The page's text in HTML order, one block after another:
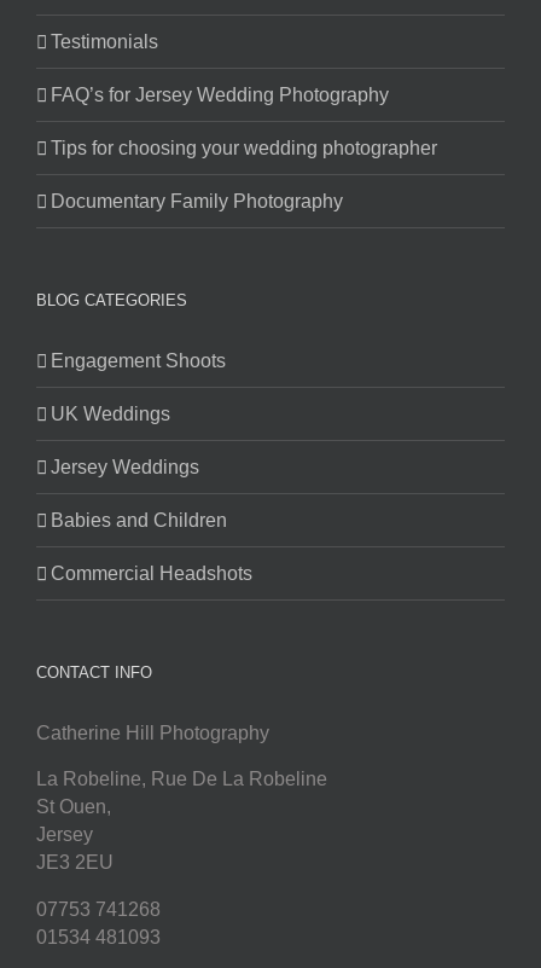
Testimonials
FAQ’s for Jersey Wedding Photography
Tips for choosing your wedding photographer
Documentary Family Photography
BLOG CATEGORIES
Engagement Shoots
UK Weddings
Jersey Weddings
Babies and Children
Commercial Headshots
CONTACT INFO
Catherine Hill Photography
La Robeline, Rue De La Robeline
St Ouen,
Jersey
JE3 2EU
07753 741268
01534 481093